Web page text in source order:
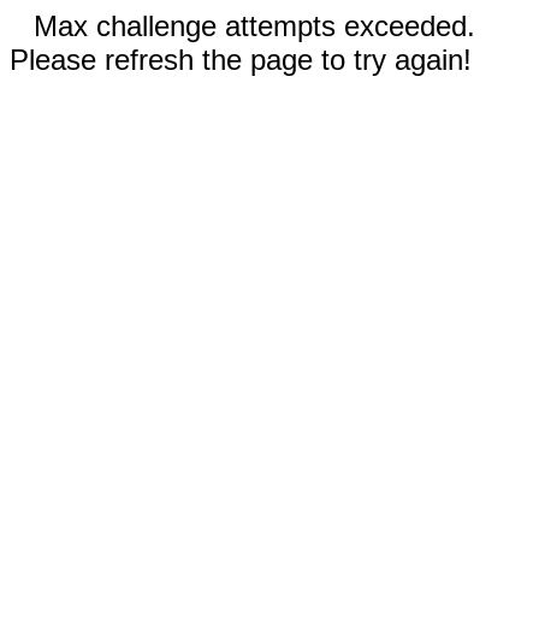
Max challenge attempts exceeded.
Please refresh the page to try again!